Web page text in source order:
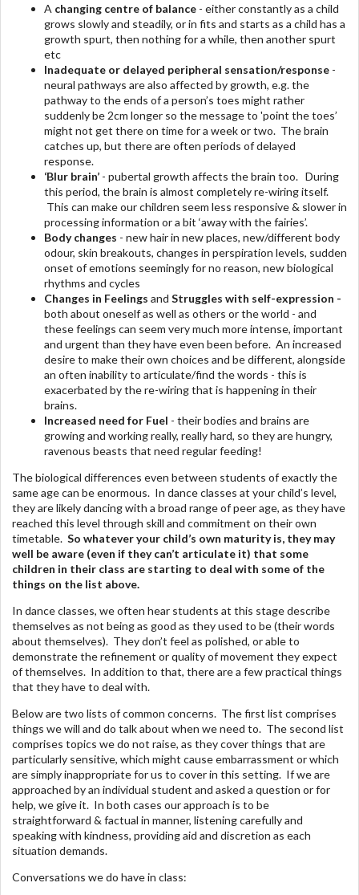
A changing centre of balance - either constantly as a child
grows slowly and steadily, or in fits and starts as a child has a
growth spurt, then nothing for a while, then another spurt
etc
Inadequate or delayed peripheral sensation/response -
neural pathways are also affected by growth, e.g. the
pathway to the ends of a person’s toes might rather
suddenly be 2cm longer so the message to 'point the toes’
might not get there on time for a week or two. The brain
catches up, but there are often periods of delayed
response.
‘Blur brain’ - pubertal growth affects the brain too. During
this period, the brain is almost completely re-wiring itself.
This can make our children seem less responsive & slower in
processing information or a bit ‘away with the fairies’.
Body changes - new hair in new places, new/different body
odour, skin breakouts, changes in perspiration levels, sudden
onset of emotions seemingly for no reason, new biological
rhythms and cycles
Changes in Feelings and Struggles with self-expression -
both about oneself as well as others or the world - and
these feelings can seem very much more intense, important
and urgent than they have even been before. An increased
desire to make their own choices and be different, alongside
an often inability to articulate/find the words - this is
exacerbated by the re-wiring that is happening in their
brains.
Increased need for Fuel - their bodies and brains are
growing and working really, really hard, so they are hungry,
ravenous beasts that need regular feeding!
The biological differences even between students of exactly the
same age can be enormous. In dance classes at your child’s level,
they are likely dancing with a broad range of peer age, as they have
reached this level through skill and commitment on their own
timetable. So whatever your child’s own maturity is, they may
well be aware (even if they can’t articulate it) that some
children in their class are starting to deal with some of the
things on the list above.
In dance classes, we often hear students at this stage describe
themselves as not being as good as they used to be (their words
about themselves). They don’t feel as polished, or able to
demonstrate the refinement or quality of movement they expect
of themselves. In addition to that, there are a few practical things
that they have to deal with.
Below are two lists of common concerns. The first list comprises
things we will and do talk about when we need to. The second list
comprises topics we do not raise, as they cover things that are
particularly sensitive, which might cause embarrassment or which
are simply inappropriate for us to cover in this setting. If we are
approached by an individual student and asked a question or for
help, we give it. In both cases our approach is to be
straightforward & factual in manner, listening carefully and
speaking with kindness, providing aid and discretion as each
situation demands.
Conversations we do have in class: